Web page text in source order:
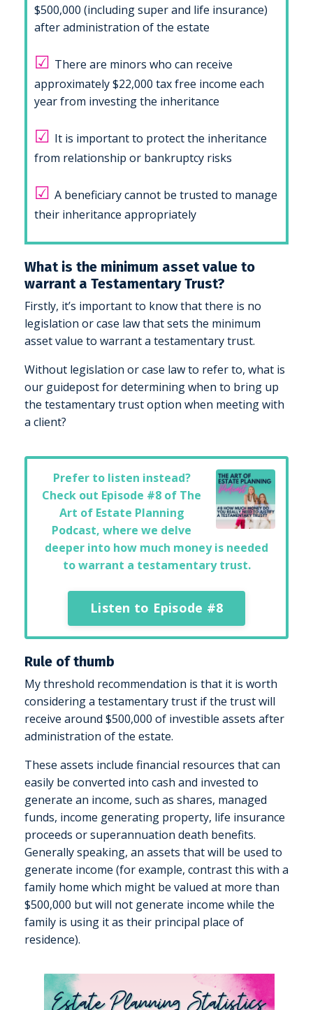
$500,000 (including super and life insurance)
after administration of the estate
☑ There are minors who can receive
approximately $22,000 tax free income each
year from investing the inheritance
☑ It is important to protect the inheritance
from relationship or bankruptcy risks
☑ A beneficiary cannot be trusted to manage
their inheritance appropriately
What is the minimum asset value to
warrant a Testamentary Trust?
Firstly, it’s important to know that there is no
legislation or case law that sets the minimum
asset value to warrant a testamentary trust.
Without legislation or case law to refer to, what is
our guidepost for determining when to bring up
the testamentary trust option when meeting with
a client?
Prefer to listen instead?
Check out Episode #8 of The
Art of Estate Planning
Podcast, where we delve
deeper into how much money is needed
to warrant a testamentary trust.
Listen to Episode #8
Rule of thumb
My threshold recommendation is that it is worth
considering a testamentary trust if the trust will
receive around $500,000 of investible assets after
administration of the estate.
These assets include financial resources that can
easily be converted into cash and invested to
generate an income, such as shares, managed
funds, income generating property, life insurance
proceeds or superannuation death benefits.
Generally speaking, an assets that will be used to
generate income (for example, contrast this with a
family home which might be valued at more than
$500,000 but will not generate income while the
family is using it as their principal place of
residence).